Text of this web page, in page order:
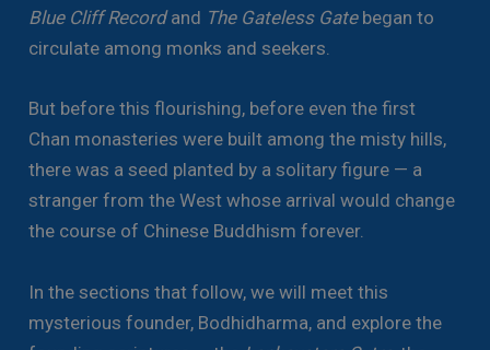
Blue Cliff Recordand The Gateless Gatebegan to
circulate among monks and seekers.
But before this flourishing, before even the first
Chan monasteries were built among the misty hills,
there was a seed planted by a solitary figure — a
stranger from the West whose arrival would change
the course of Chinese Buddhism forever.
In the sections that follow, we will meet this
mysterious founder, Bodhidharma, and explore the